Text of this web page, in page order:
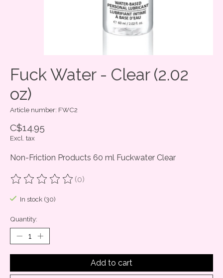
Fuck Water - Clear (2.02
oz)
Article number: FWC2
C$14.95
Excl. tax
Non-Friction Products 60 ml Fuckwater Clear
The rating of this product is
(0)
In stock (30)
Quantity:
Add to cart